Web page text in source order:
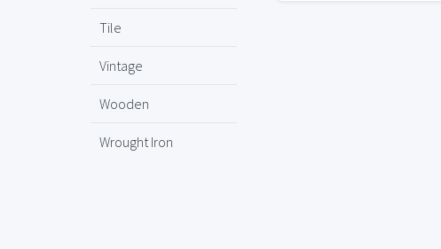
Tile
Vintage
Wooden
Wrought Iron